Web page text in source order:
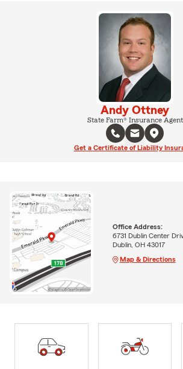
Andy Ottney
State Farm® Insurance Agent
Get a Certificate of Liability
Office Address:
6731 Dublin Center
Dublin, OH 43017
Map & Directions